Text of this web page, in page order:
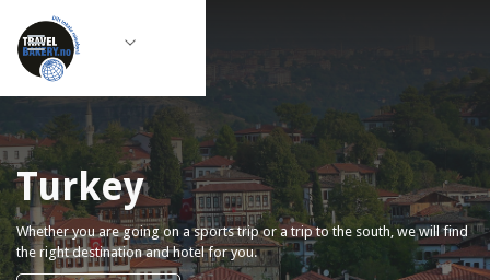
Turkey
Whether you are going on a sports trip or a trip to the south, we will find
the right destination and hotel for you.